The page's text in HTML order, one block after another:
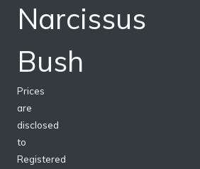
Narcissus
Bush
Prices
are
disclosed
to
Registered